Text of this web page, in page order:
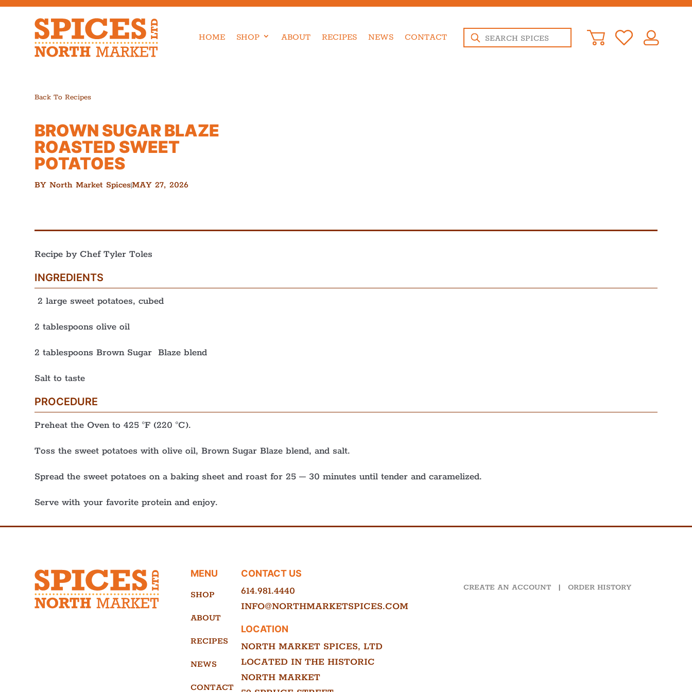
HOME SHOP ABOUT RECIPES NEWS CONTACT
Products
search
Back To Recipes
BROWN SUGAR BLAZE
ROASTED SWEET
POTATOES
BYNorth Market Spices|MAY 27, 2026
Recipe by Chef Tyler Toles
INGREDIENTS
2 large sweet potatoes, cubed
2 tablespoons olive oil
2 tablespoons Brown Sugar Blaze blend
Salt to taste
PROCEDURE
Preheat the Oven to 425 °F (220 °C).
Toss the sweet potatoes with olive oil, Brown Sugar Blaze blend, and salt.
Spread the sweet potatoes on a baking sheet and roast for 25 – 30 minutes until tender and caramelized.
Serve with your favorite protein and enjoy.
MENU
SHOP
ABOUT
RECIPES
NEWS
CONTACT
CONTACT US
614.981.4440
INFO@NORTHMARKETSPICES.COM
LOCATION
NORTH MARKET SPICES, LTD
LOCATED IN THE HISTORIC
NORTH MARKET
CREATE AN ACCOUNT | ORDER HISTORY